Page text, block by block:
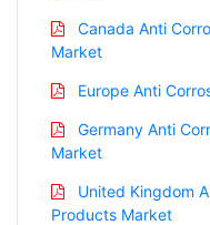
Canada Anti
Market
Europe Anti
Germany Anti
Market
United Kingdom
Products Market